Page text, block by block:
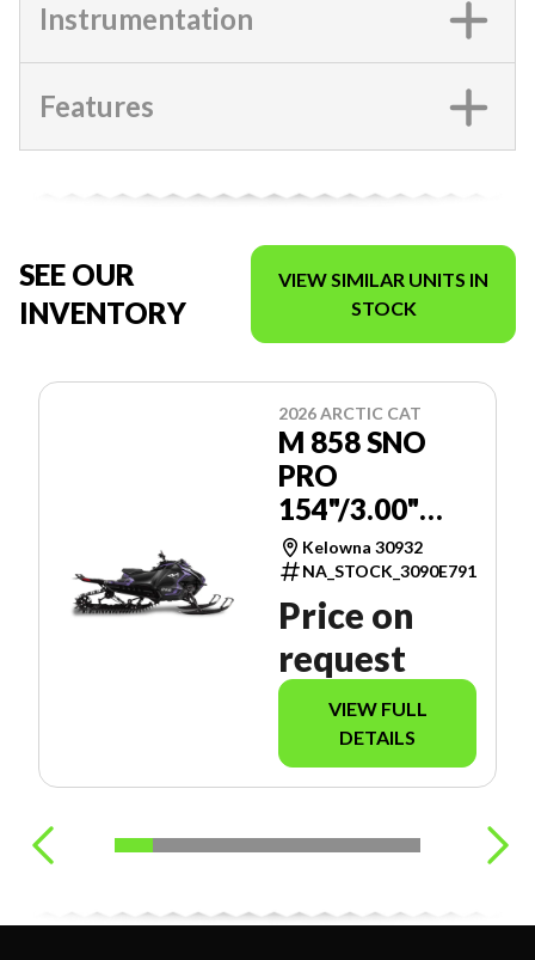
Instrumentation
Features
SEE OUR
INVENTORY
VIEW SIMILAR UNITS IN
STOCK
2026 ARCTIC CAT
M 858 SNO
PRO
154"/3.00"
MANUAL -
SPORT
GAUGE
Kelowna 30932
NA_STOCK_3090E791
Price on
request
VIEW FULL
DETAILS